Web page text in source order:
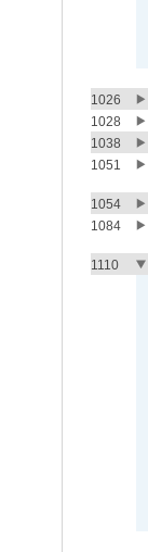
1026
1028
1038
1051
1054
1084
1110